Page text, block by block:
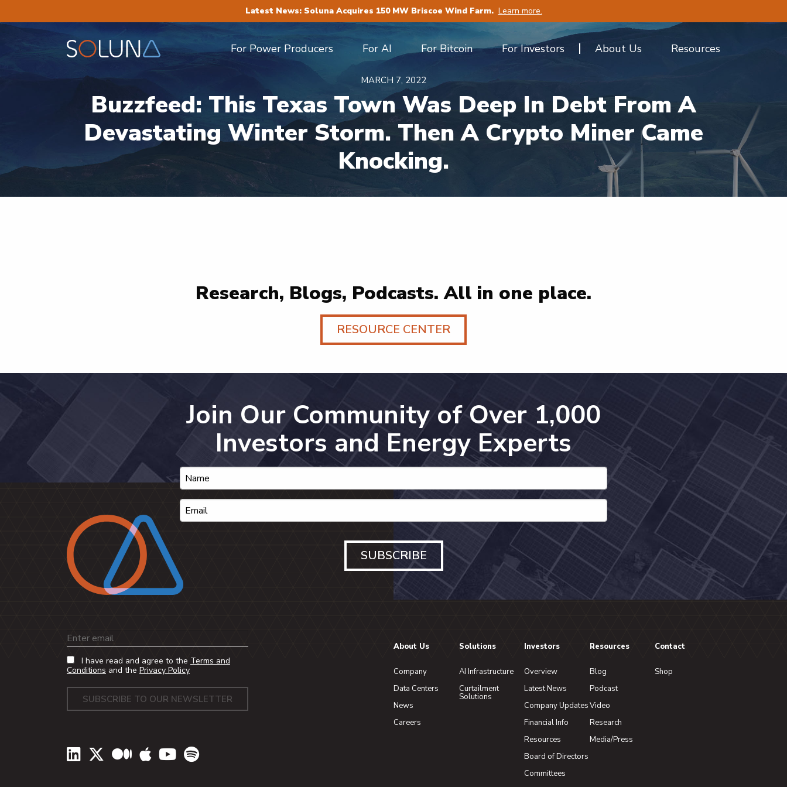
Latest News: Soluna Acquires 150 MW Briscoe Wind Farm. Learn more.
For Power Producers For AI For Bitcoin For Investors About Us Resources
MARCH 7, 2022
Buzzfeed: This Texas Town Was Deep In Debt From A
Devastating Winter Storm. Then A Crypto Miner Came
Knocking.
Research, Blogs, Podcasts. All in one place.
RESOURCE CENTER
Join Our Community of Over 1,000
Investors and Energy Experts
SUBSCRIBE
Email
I have read and agree to the Terms and
Conditions and the Privacy Policy
LinkedIn Twitter MediumApple Podcasts
YouTubeSpotify
About Us
Company
Data Centers
News
Careers
Solutions
AI Infrastructure
Curtailment
Solutions
Investors
Overview
Latest News
Company Updates
Financial Info
Resources
Board of Directors
Committees
Resources
Blog
Podcast
Video
Research
Media/Press
Contact
Shop